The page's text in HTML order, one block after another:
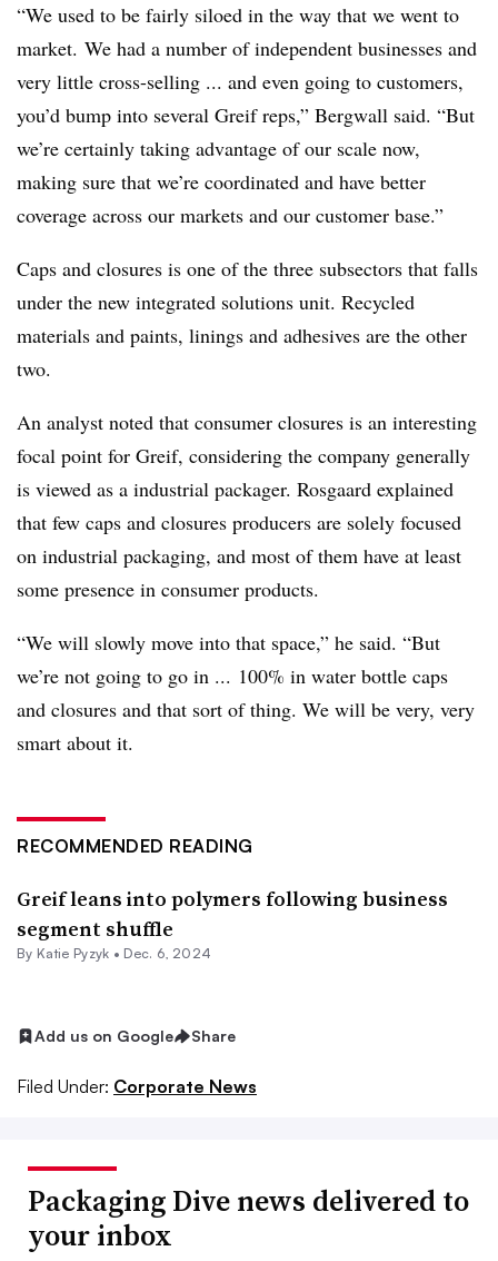
“We used to be fairly siloed in the way that we went to
market. We had a number of independent businesses and
very little cross-selling ... and even going to customers,
you’d bump into several Greif reps,” Bergwall said. “But
we’re certainly taking advantage of our scale now,
making sure that we’re coordinated and have better
coverage across our markets and our customer base.”
Caps and closures is one of the three subsectors that falls
under the new integrated solutions unit. Recycled
materials and paints, linings and adhesives are the other
two.
An analyst noted that consumer closures is an interesting
focal point for Greif, considering the company generally
is viewed as a industrial packager. Rosgaard explained
that few caps and closures producers are solely focused
on industrial packaging, and most of them have at least
some presence in consumer products.
“We will slowly move into that space,” he said. “But
we’re not going to go in ... 100% in water bottle caps
and closures and that sort of thing. We will be very, very
smart about it.
RECOMMENDED READING
Greif leans into polymers following business
segment shuffle
By Katie Pyzyk • Dec. 6, 2024
Add us on Google Share
Filed Under: Corporate News
Packaging Dive news delivered to
your inbox